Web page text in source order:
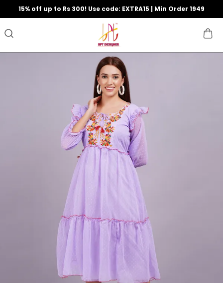
15% off up to Rs 300! Use code: EXTRA15 | Min Order 1949